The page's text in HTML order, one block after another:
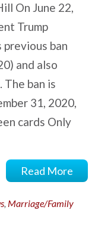
On June 22,
Trump
ban
and also
ban is
31, 2020,
cards Only
Read More
, Marriage/Family